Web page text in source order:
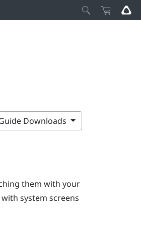
Downloads
them with your
system screens